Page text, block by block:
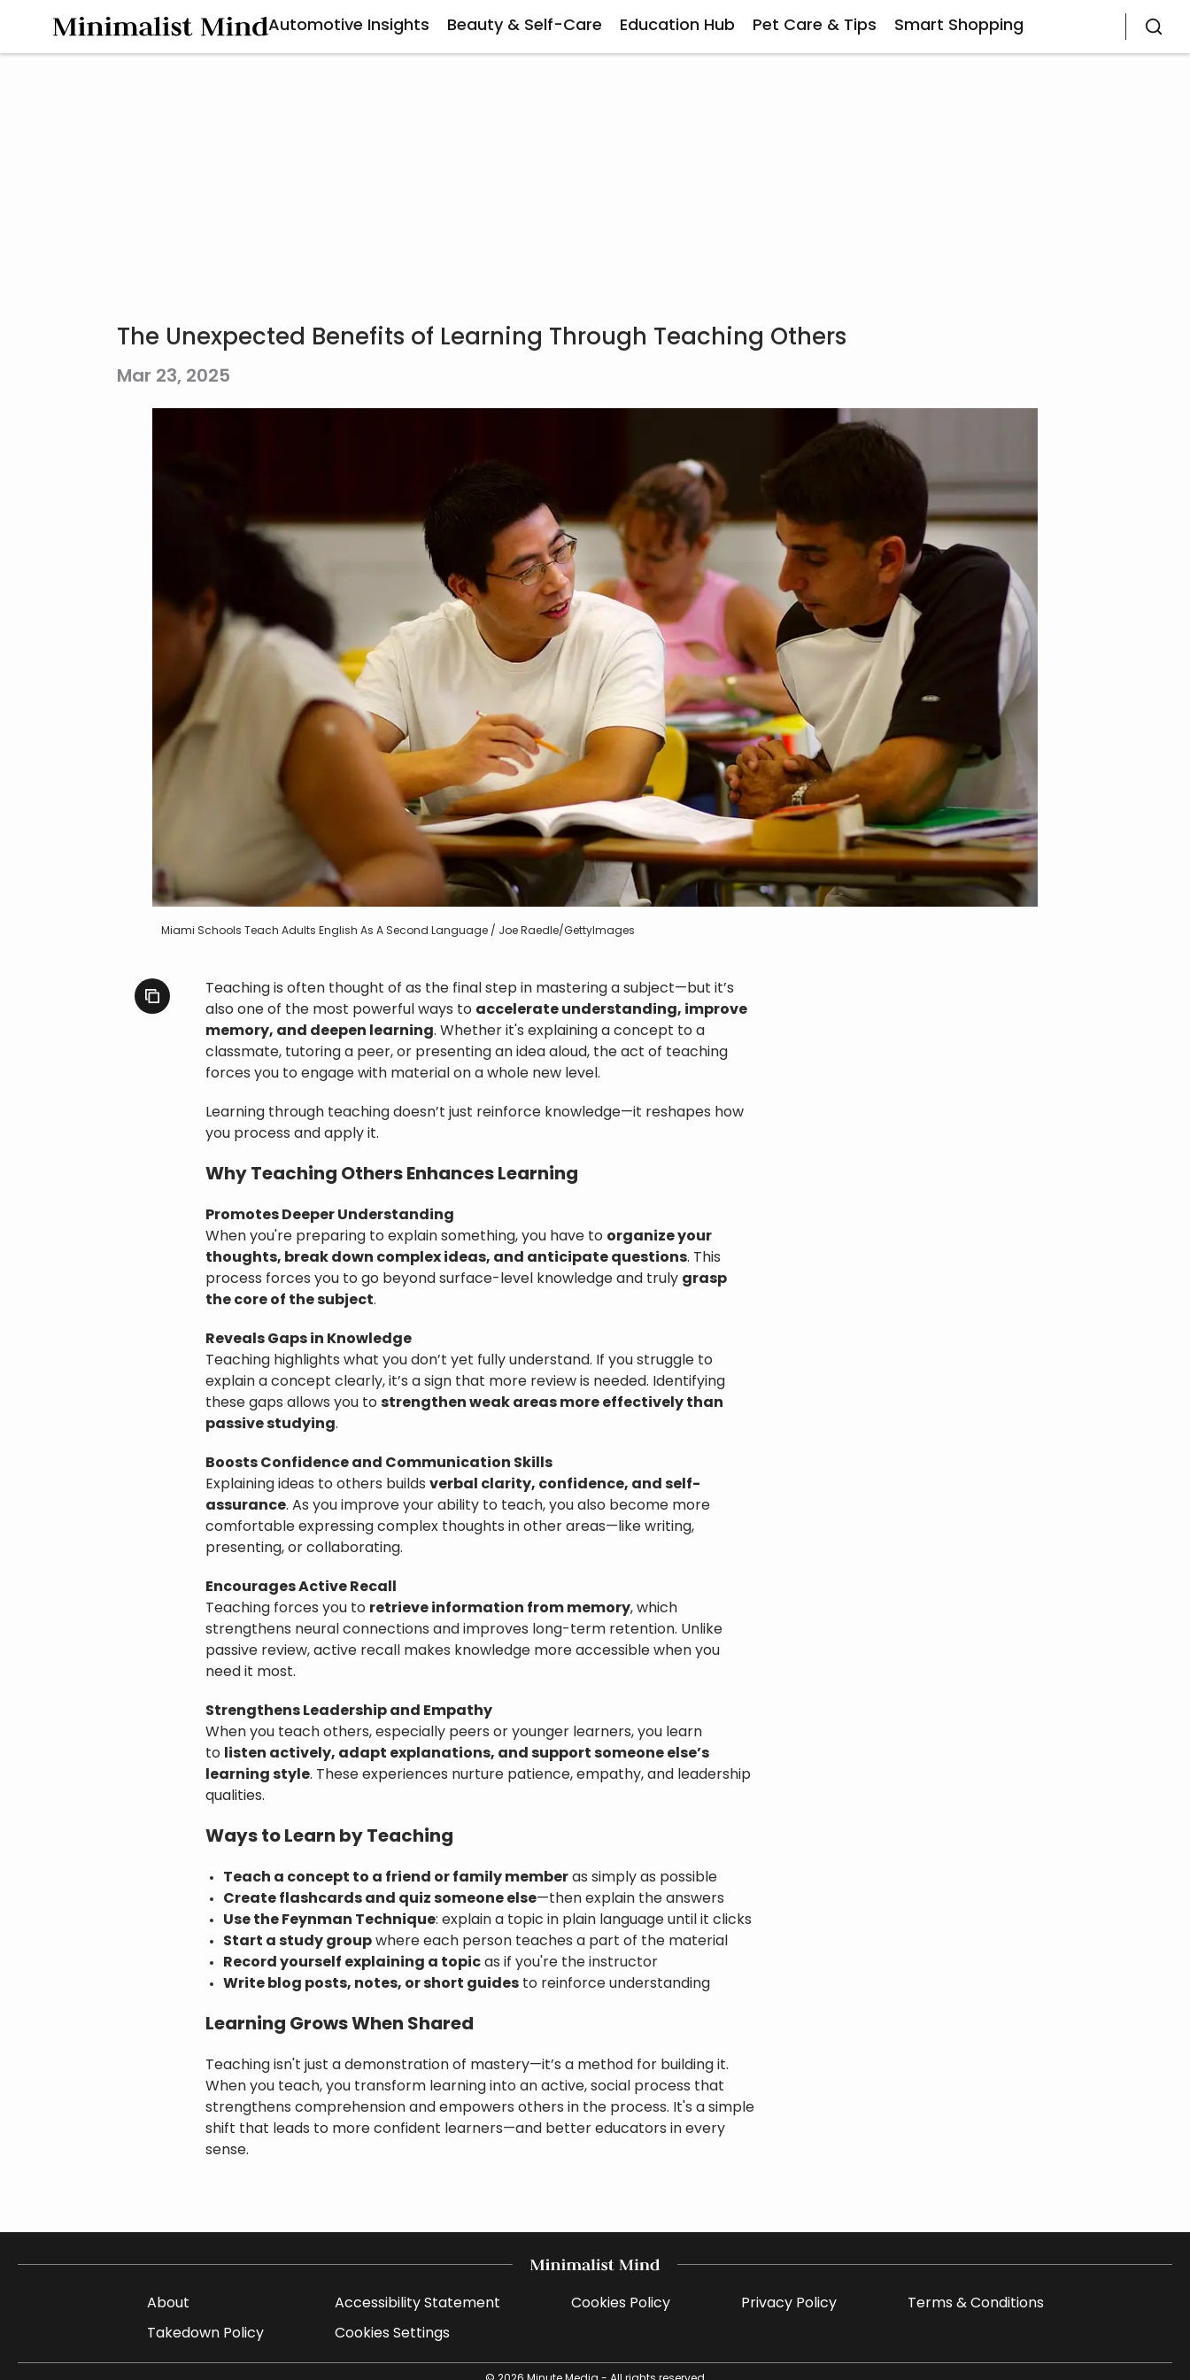
Automotive Insights Beauty & Self-Care Education Hub Pet Care & Tips Smart Shopping
The Unexpected Benefits of Learning Through Teaching Others
Mar 23, 2025
Miami Schools Teach Adults English As A Second Language / Joe Raedle/GettyImages
Teaching is often thought of as the final step in mastering a subject—but it’s
also one of the most powerful ways to accelerate understanding, improve
memory, and deepen learning. Whether it's explaining a concept to a
classmate, tutoring a peer, or presenting an idea aloud, the act of teaching
forces you to engage with material on a whole new level.
Learning through teaching doesn’t just reinforce knowledge—it reshapes how
you process and apply it.
Why Teaching Others Enhances Learning
Promotes Deeper Understanding
When you're preparing to explain something, you have to organize your
thoughts, break down complex ideas, and anticipate questions. This
process forces you to go beyond surface-level knowledge and truly grasp
the core of the subject.
Reveals Gaps in Knowledge
Teaching highlights what you don’t yet fully understand. If you struggle to
explain a concept clearly, it’s a sign that more review is needed. Identifying
these gaps allows you to strengthen weak areas more effectively than
passive studying.
Boosts Confidence and Communication Skills
Explaining ideas to others builds verbal clarity, confidence, and self-
assurance. As you improve your ability to teach, you also become more
comfortable expressing complex thoughts in other areas—like writing,
presenting, or collaborating.
Encourages Active Recall
Teaching forces you to retrieve information from memory, which
strengthens neural connections and improves long-term retention. Unlike
passive review, active recall makes knowledge more accessible when you
need it most.
Strengthens Leadership and Empathy
When you teach others, especially peers or younger learners, you learn
to
listen actively, adapt explanations, and support someone else’s
learning style. These experiences nurture patience, empathy, and leadership
qualities.
Ways to Learn by Teaching
Teach a concept to a friend or family member as simply as possible
Create flashcards and quiz someone else—then explain the answers
Use the Feynman Technique: explain a topic in plain language until it clicks
Start a study group where each person teaches a part of the material
Record yourself explaining a topic as if you're the instructor
Write blog posts, notes, or short guides to reinforce understanding
Learning Grows When Shared
Teaching isn't just a demonstration of mastery—it’s a method for building it.
When you teach, you transform learning into an active, social process that
strengthens comprehension and empowers others in the process. It's a simple
shift that leads to more confident learners—and better educators in every
sense.
About Accessibility Statement Cookies Policy Privacy Policy Terms & Conditions
Takedown Policy Cookies Settings